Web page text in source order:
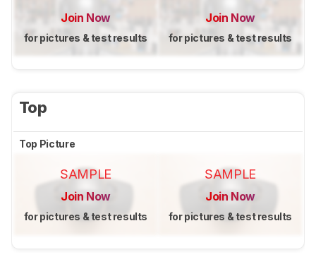
Join Now
for pictures & test results
Join Now
for pictures & test results
Top
Top Picture
SAMPLE
Join Now
for pictures & test results
SAMPLE
Join Now
for pictures & test results